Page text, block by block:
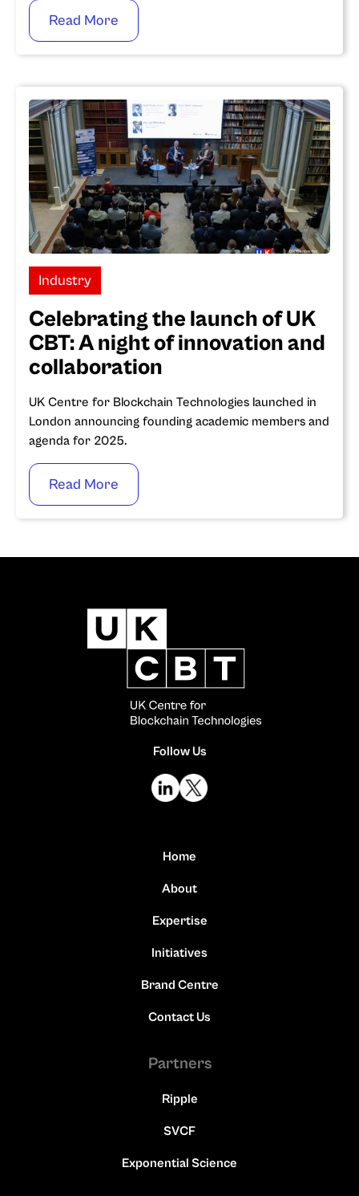
Read More
Industry
Celebrating the launch of UK
CBT: A night of innovation and
collaboration
UK Centre for Blockchain Technologies launched in
London announcing founding academic members and
agenda for 2025.
Read More
Follow Us
Home
About
Expertise
Initiatives
Brand Centre
Contact Us
Partners
Ripple
SVCF
Exponential Science